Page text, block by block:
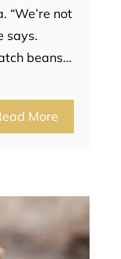
“We’re not
says.
beans…
More